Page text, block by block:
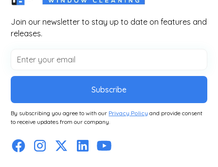
Join our newsletter to stay up to date on features and
releases.
Subscribe
By subscribing you agree to with our Privacy Policy and provide consent
to receive updates from our company.